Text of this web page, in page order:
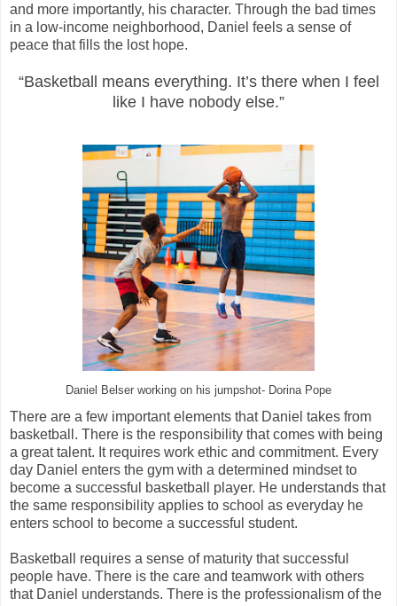
and more importantly, his character. Through the bad times
in a low-income neighborhood, Daniel feels a sense of
peace that fills the lost hope.
“Basketball means everything. It’s there when I feel
like I have nobody else.”
Daniel Belser working on his jumpshot- Dorina Pope
There are a few important elements that Daniel takes from
basketball. There is the responsibility that comes with being
a great talent. It requires work ethic and commitment. Every
day Daniel enters the gym with a determined mindset to
become a successful basketball player. He understands that
the same responsibility applies to school as everyday he
enters school to become a successful student.
Basketball requires a sense of maturity that successful
people have. There is the care and teamwork with others
that Daniel understands. There is the professionalism of the